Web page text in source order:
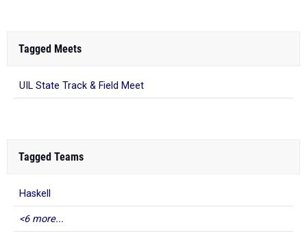
Tagged Meets
UIL State Track & Field Meet
Tagged Teams
Haskell
<6 more...